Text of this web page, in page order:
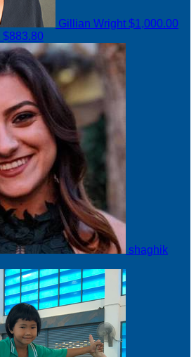
Gillian Wright$1,000.00
$883.80
shaghik